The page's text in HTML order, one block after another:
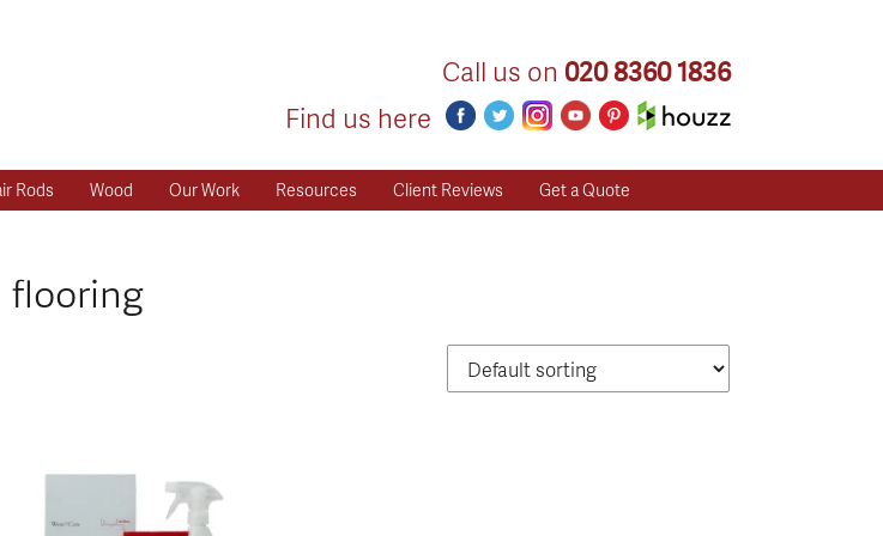
Call us on 020 8360 1836
Find us here
Rods Wood Our Work Resources Client Reviews Get a Quote
flooring